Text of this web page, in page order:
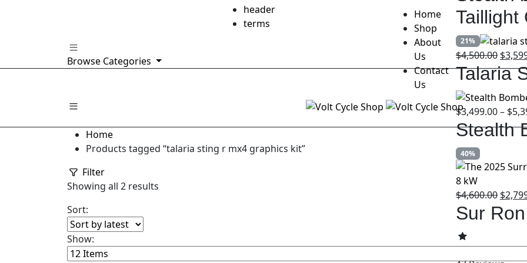
header
terms
Browse Categories
Home
Shop
About
Us
Contact
Us
Taillight
21%
$4,500.00
price
was:
$
Talaria
$3,499.00– $
Stealth
40%
$4,600.00
price
was:
$
Sur
4.79
Home
Products tagged “talaria sting r mx4 graphics kit”
Filter
Showing all 2 results
Sort:
Show: